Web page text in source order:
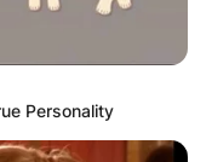
Personality